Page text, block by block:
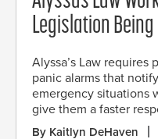
Legislation
Alyssa’s Law
panic alarms that
emergency situations
give them a faster
By Kaitlyn DeHaven